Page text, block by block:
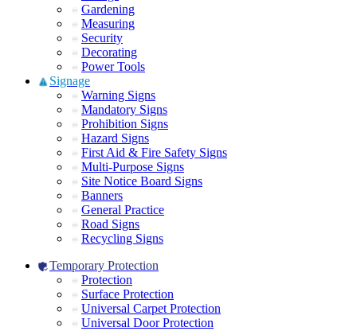
Gardening
Measuring
Security
Decorating
Power Tools
Signage
Warning Signs
Mandatory Signs
Prohibition Signs
Hazard Signs
First Aid & Fire Safety Signs
Multi-Purpose Signs
Site Notice Board Signs
Banners
General Practice
Road Signs
Recycling Signs
Temporary Protection
Protection
Surface Protection
Universal Carpet Protection
Universal Door Protection